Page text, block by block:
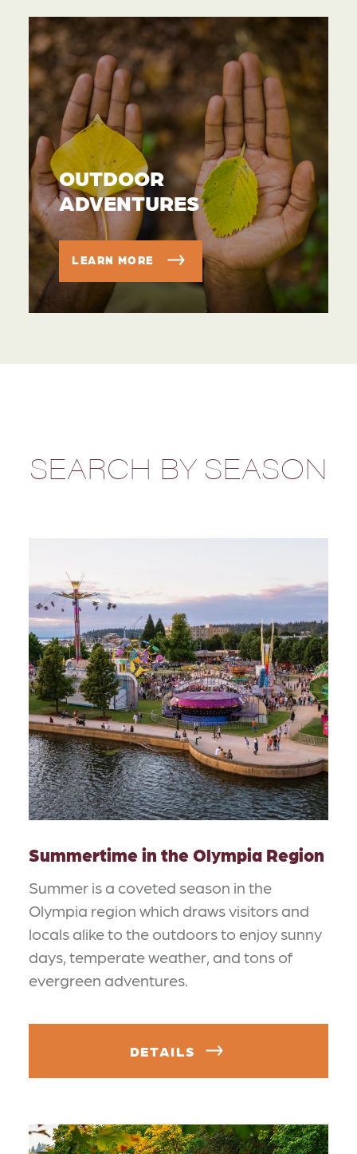
OUTDOOR
ADVENTURES
LEARN MORE
SEARCH BY SEASON
Summertime in the Olympia Region
Summer is a coveted season in the
Olympia region which draws visitors and
locals alike to the outdoors to enjoy sunny
days, temperate weather, and tons of
evergreen adventures.
DETAILS